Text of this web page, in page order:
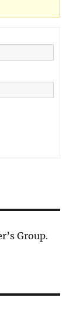
Group.